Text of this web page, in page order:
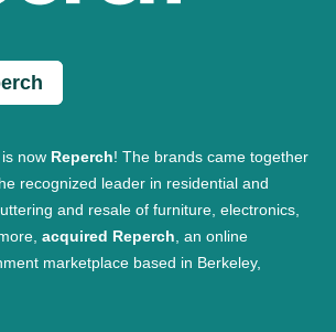
is now Reperch! The brands came together
recognized leader in residential and
and resale of furniture, electronics,
acquired Reperch, an online
marketplace based in Berkeley,